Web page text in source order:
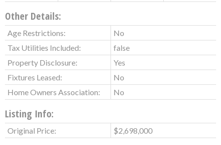
Other Details:
Age Restrictions:
No
Tax Utilities Included:
false
Property Disclosure:
Yes
Fixtures Leased:
No
Home Owners Association:
No
Listing Info:
Original Price: $2,698,000